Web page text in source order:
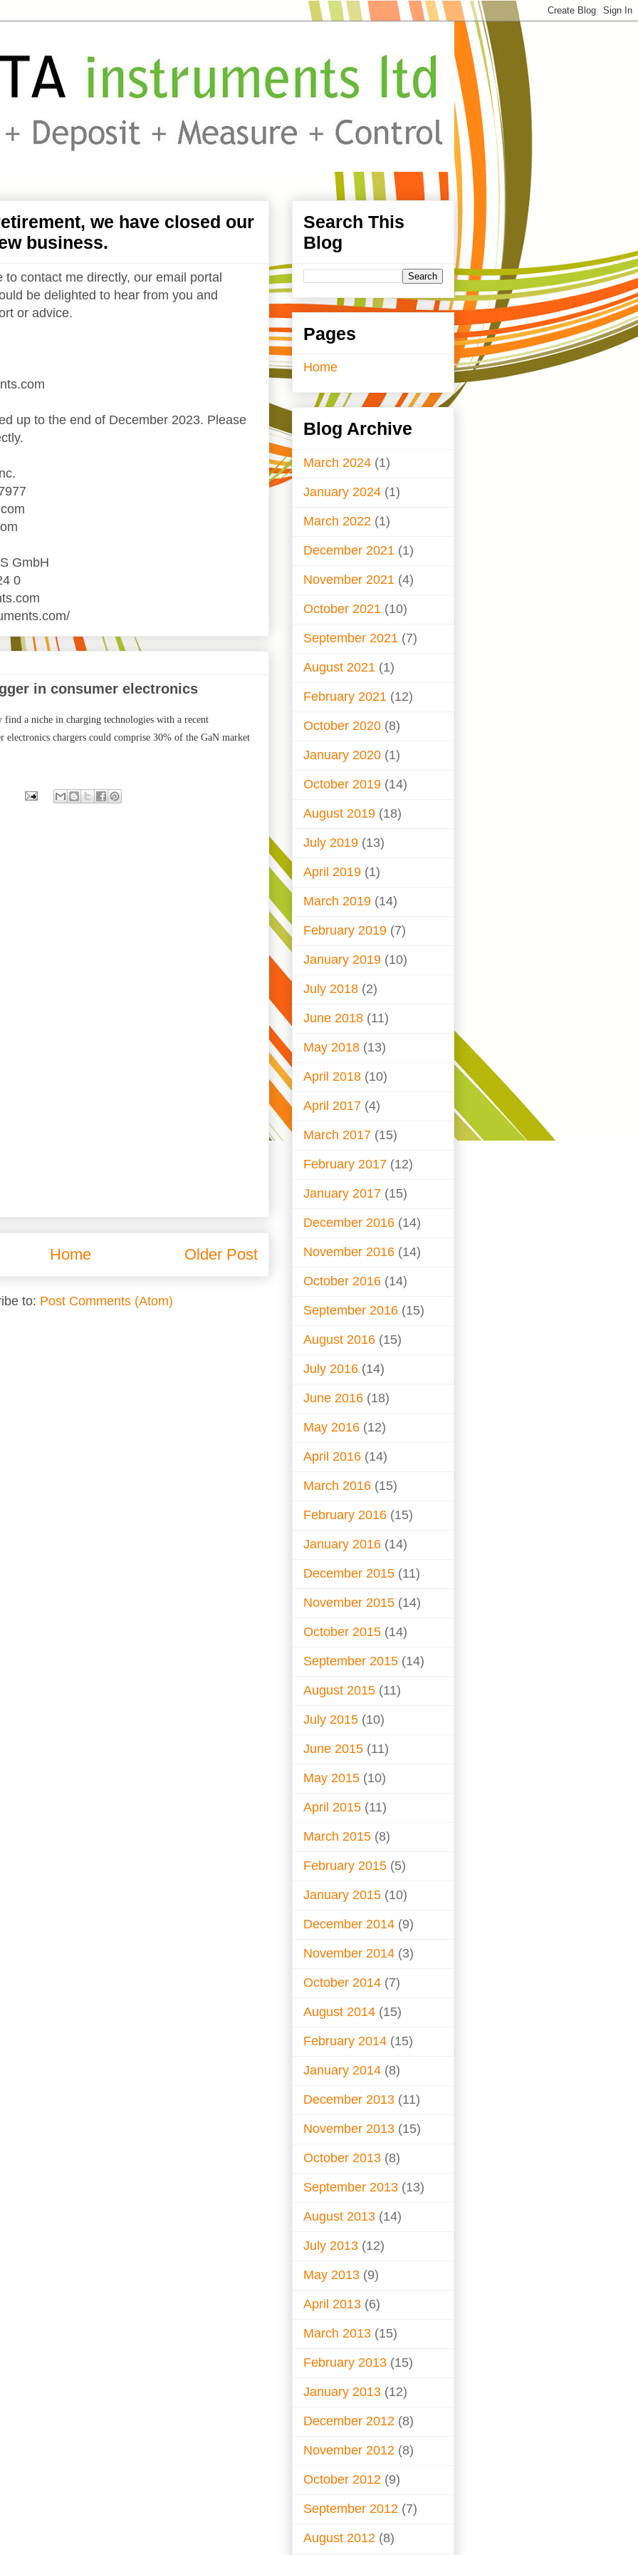
we have closed our
business.
to contact me directly, our email portal
be delighted to hear from you and
or advice.
up to the end of December 2023. Please
GmbH
0
in consumer electronics
a niche in charging technologies with a recent
electronics chargers could comprise 30% of the GaN market
Older Post
Home
to: Post Comments (Atom)
Search This
Blog
Pages
Home
Blog Archive
March 2024 (1)
January 2024 (1)
March 2022 (1)
December 2021 (1)
November 2021 (4)
October 2021 (10)
September 2021 (7)
August 2021 (1)
February 2021 (12)
October 2020 (8)
January 2020 (1)
October 2019 (14)
August 2019 (18)
July 2019 (13)
April 2019 (1)
March 2019 (14)
February 2019 (7)
January 2019 (10)
July 2018 (2)
June 2018 (11)
May 2018 (13)
April 2018 (10)
April 2017 (4)
March 2017 (15)
February 2017 (12)
January 2017 (15)
December 2016 (14)
November 2016 (14)
October 2016 (14)
September 2016 (15)
August 2016 (15)
July 2016 (14)
June 2016 (18)
May 2016 (12)
April 2016 (14)
March 2016 (15)
February 2016 (15)
January 2016 (14)
December 2015 (11)
November 2015 (14)
October 2015 (14)
September 2015 (14)
August 2015 (11)
July 2015 (10)
June 2015 (11)
May 2015 (10)
April 2015 (11)
March 2015 (8)
February 2015 (5)
January 2015 (10)
December 2014 (9)
November 2014 (3)
October 2014 (7)
August 2014 (15)
February 2014 (15)
January 2014 (8)
December 2013 (11)
November 2013 (15)
October 2013 (8)
September 2013 (13)
August 2013 (14)
July 2013 (12)
May 2013 (9)
April 2013 (6)
March 2013 (15)
February 2013 (15)
January 2013 (12)
December 2012 (8)
November 2012 (8)
October 2012 (9)
September 2012 (7)
August 2012 (8)